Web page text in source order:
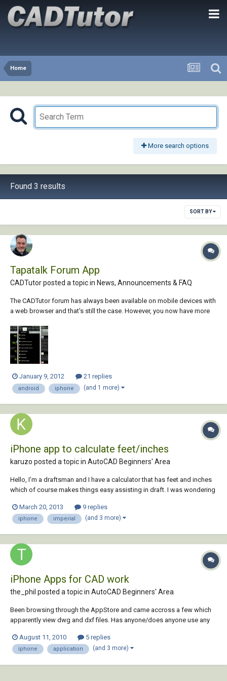
Home
More search options
Found 3 results
SORT BY
Tapatalk Forum App
CADTutor posted a topic in News, Announcements & FAQ
The CADTutor forum has always been available on mobile devices with
a web browser and that's still the case. However, you now have more
device. By popular demand, the CADTutor forum can now be used with
the Tapatalk app for Android, Bla...
January 9, 2012 21 replies
android iphone (and 1 more)
iPhone app to calculate feet/inches
karuzo posted a topic in AutoCAD Beginners' Area
Hello, I’m a draftsman and I have a calculator that has feet and inches
which of course makes things easy assisting in draft. I was wondering
creating a simple iphone app that does just that – add/substruct as
well as conversion...
March 20, 2013 9 replies
iphone imperial (and 3 more)
iPhone Apps for CAD work
the_phil posted a topic in AutoCAD Beginners' Area
Been browsing through the AppStore and came accross a few which
apparently view dwg and dxf files. Has anyone/does anyone use any
like? I want to get one, it looks handy to have on site when last minute
changes are made, may ev...
August 11, 2010 5 replies
iphone application (and 3 more)